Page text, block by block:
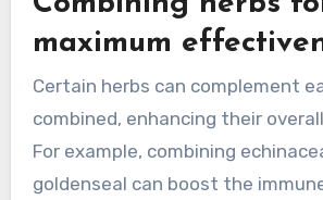
maximum
Certain herbs can complement
combined, enhancing their
For example, combining
goldenseal can boost the